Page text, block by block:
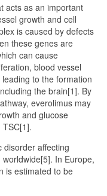
acts as an important
growth and cell
is caused by defects
these genes are
can cause
blood vessel
to the formation
the brain[1]. By
everolimus may
and glucose
TSC[1].
disorder affecting
In Europe,
is estimated to be